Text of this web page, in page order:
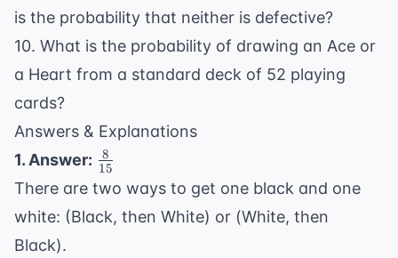
is the probability that neither is defective?
10. What is the probability of drawing an Ace or
a Heart from a standard deck of 52 playing
cards?
Answers & Explanations
1. Answer: \frac{8}
{15}
15
8
There are two ways to get one black and one
white: (Black, then White) or (White, then
Black).